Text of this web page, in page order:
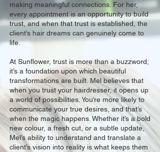
making meaningful connections. For her,
every appointment is an opportunity to build
trust, and when that trust is established, the
client’s hair dreams can genuinely come to
life.
At Sunflower, trust is more than a buzzword;
it’s a foundation upon which beautiful
transformations are built. Mel believes that
when you trust your hairdresser, it opens up
a world of possibilities. You’re more likely to
communicate your true desires, and that’s
when the magic happens. Whether it’s a bold
new colour, a fresh cut, or a subtle update,
Mel’s ability to understand and translate a
client’s vision into reality is what keeps them